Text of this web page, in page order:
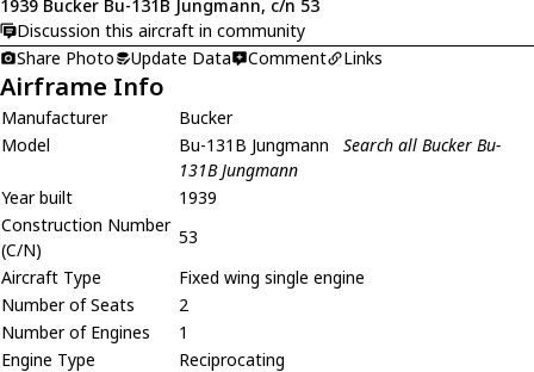
1939 Bucker Bu-131B Jungmann, c/n 53
Discussion this aircraft in community
Share Photo
Update Data Comment Links
Airframe Info
Manufacturer
Bucker
Model
Bu-131B Jungmann
Search all Bucker Bu-
131B Jungmann
Year built
1939
Construction Number
(C/N)
53
Aircraft Type
Fixed wing single engine
Number of Seats
2
Number of Engines
1
Engine Type
Reciprocating